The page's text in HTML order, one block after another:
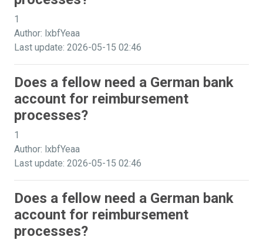
1
Author: lxbfYeaa
Last update: 2026-05-15 02:46
Does a fellow need a German bank
account for reimbursement
processes?
1
Author: lxbfYeaa
Last update: 2026-05-15 02:46
Does a fellow need a German bank
account for reimbursement
processes?